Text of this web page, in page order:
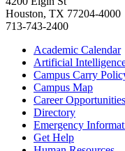
Houston, TX 77204-4000
713-743-2400
Academic Calendar
Artificial
Campus Carry
Campus Map
Career Opportunities
Directory
Emergency
Get Help